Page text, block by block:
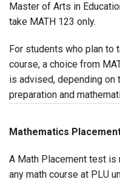
Master of Arts in
take MATH 123 only.
For students who plan to
course, a choice from
is advised, depending on
preparation and
Mathematics
A Math Placement test
any math course at PLU